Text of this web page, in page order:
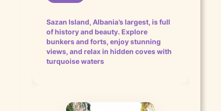
Sazan Island, Albania’s largest, is full
of history and beauty. Explore
bunkers and forts, enjoy stunning
views, and relax in hidden coves with
turquoise waters